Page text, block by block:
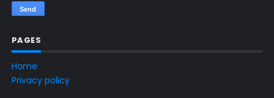
PAGES
Home
Privacy policy